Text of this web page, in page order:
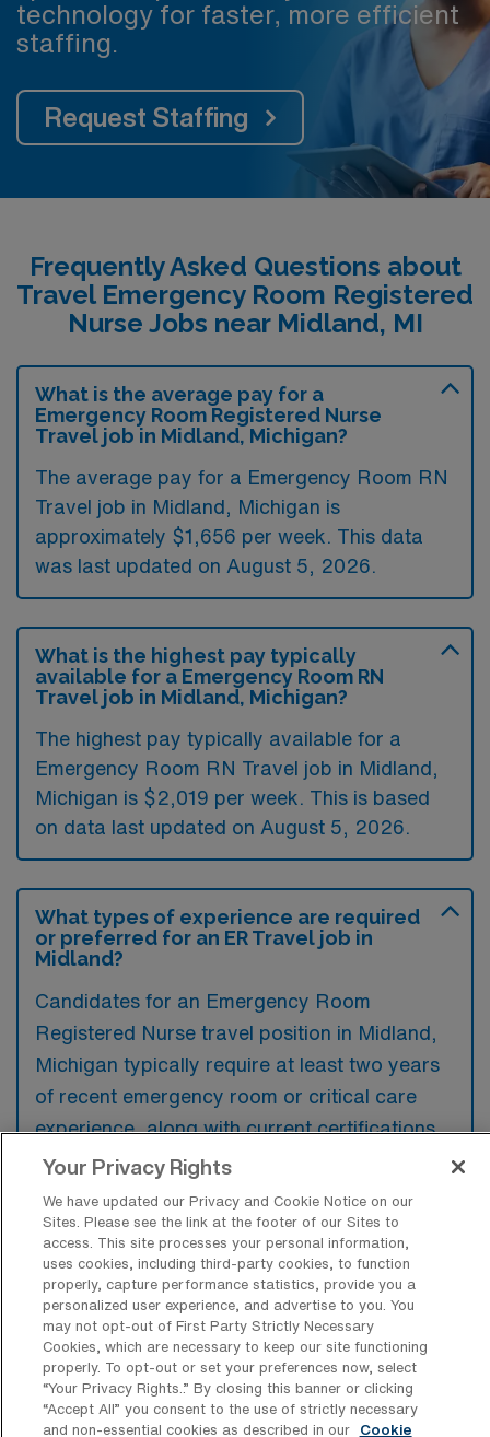
technology for faster, more efficient
staffing.
Request Staffing
Frequently Asked Questions about
Travel Emergency Room Registered
Nurse Jobs near Midland, MI
What is the average pay for a
Emergency Room Registered Nurse
Travel job in Midland, Michigan?
The average pay for a Emergency Room RN
Travel job in Midland, Michigan is
approximately $1,656 per week. This data
was last updated on August 5, 2026.
What is the highest pay typically
available for a Emergency Room RN
Travel job in Midland, Michigan?
The highest pay typically available for a
Emergency Room RN Travel job in Midland,
Michigan is $2,019 per week. This is based
on data last updated on August 5, 2026.
What types of experience are required
or preferred for an ER Travel job in
Midland?
Candidates for an Emergency Room
Registered Nurse travel position in Midland,
Michigan typically require at least two years
of recent emergency room or critical care
experience, along with current certifications
such as ACLS and PALS. Familiarity with
interpersonal skills are preferred to ensure
effective patient care and collaboration within
a fast-paced environment.
What types of jobs are typically
available for Emergency Room
Your Privacy Rights
We have updated our Privacy and Cookie Notice on our
Sites. Please see the link at the footer of our Sites to
access. This site processes your personal information,
uses cookies, including third-party cookies, to function
properly, capture performance statistics, provide you a
personalized user experience, and advertise to you. You
may not opt-out of First Party Strictly Necessary
Cookies, which are necessary to keep our site functioning
properly. To opt-out or set your preferences now, select
“Your Privacy Rights..” By closing this banner or clicking
“Accept All” you consent to the use of strictly necessary
and non-essential cookies as described in our
Cookie